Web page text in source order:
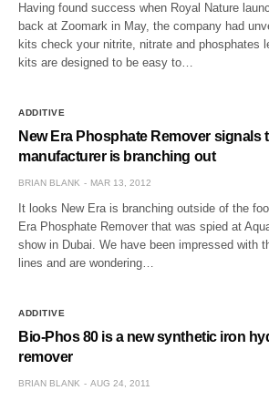
Having found success when Royal Nature
back at Zoomark in May, the company had
kits check your nitrite, nitrate and phosphates
kits are designed to be easy to…
ADDITIVE
New Era Phosphate Remover signals
manufacturer is branching out
BRIAN BLANK MAR 13, 2012
It looks New Era is branching outside of the
Era Phosphate Remover that was spied at
show in Dubai. We have been impressed with
lines and are wondering…
ADDITIVE
Bio-Phos 80 is a new synthetic iron
remover
BRIAN BLANK AUG 24, 2011